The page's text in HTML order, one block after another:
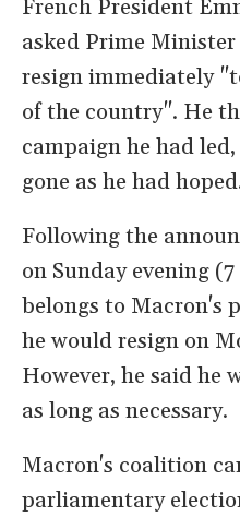
French President
asked Prime
resign immediately
of the country". He
campaign he had
gone as he had
Following the
on Sunday evening
belongs to Macron's
he would resign on
However, he said he
as long as necessary.
Macron's coalition
parliamentary